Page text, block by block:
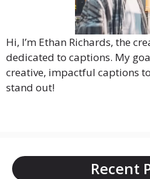
Hi, I’m Ethan Richards, the
dedicated to captions. My
creative, impactful captions
stand out!
Recent